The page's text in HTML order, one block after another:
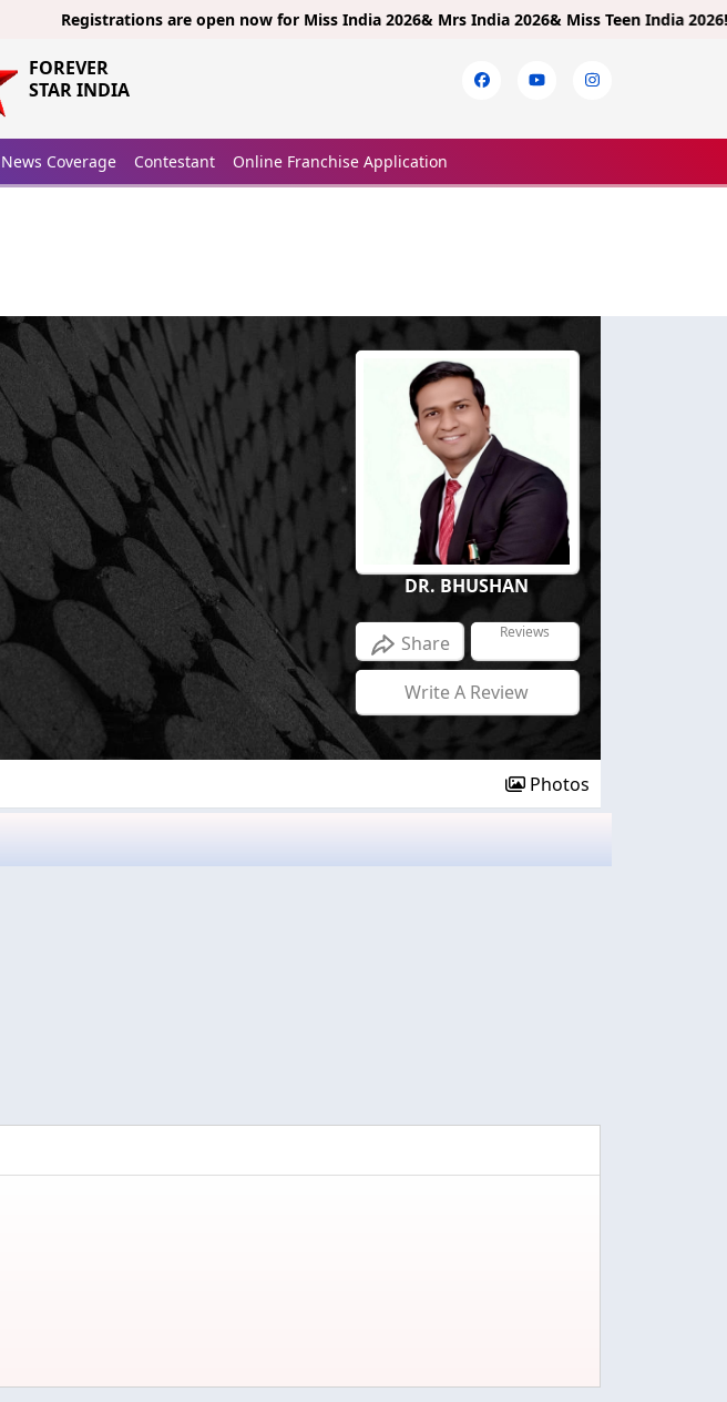
Registrations are open now forMiss India 2026& Mrs India 2026& Miss Teen India 2026!Limited
FOREVER
STAR INDIA
News Coverage Contestant Online Franchise Application
DR. BHUSHAN
Share Reviews
Write A Review
Photos